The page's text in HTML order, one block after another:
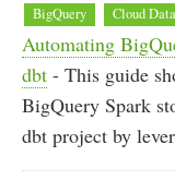
BigQuery Cloud
Automating
dbt - This guide
BigQuery Spark
dbt project by